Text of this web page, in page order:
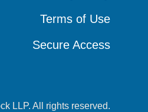
Terms of Use
Terms of Use
Terms of Use
Secure Access
Secure Access
Secure Access
LLP. All rights reserved.